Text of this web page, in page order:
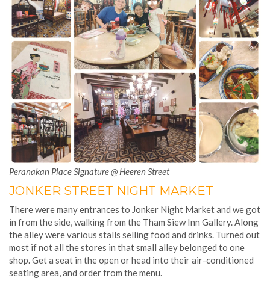
Peranakan Place Signature @ Heeren Street
JONKER STREET NIGHT MARKET
There were many entrances to Jonker Night Market and we got
in from the side, walking from the Tham Siew Inn Gallery. Along
the alley were various stalls selling food and drinks. Turned out
most if not all the stores in that small alley belonged to one
shop. Get a seat in the open or head into their air-conditioned
seating area, and order from the menu.